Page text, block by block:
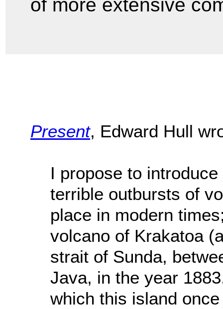
of more extensive
Present, Edward Hull
I propose to
terrible outbursts of
place in modern
volcano of Krakatoa
strait of Sunda,
Java, in the year
which this island